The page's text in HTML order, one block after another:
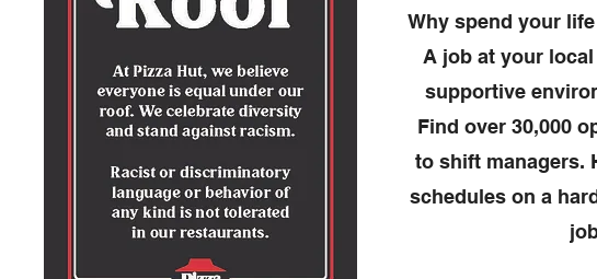
Why spend your
A job at your
supportive
Find over 30,000
to shift managers.
schedules on a